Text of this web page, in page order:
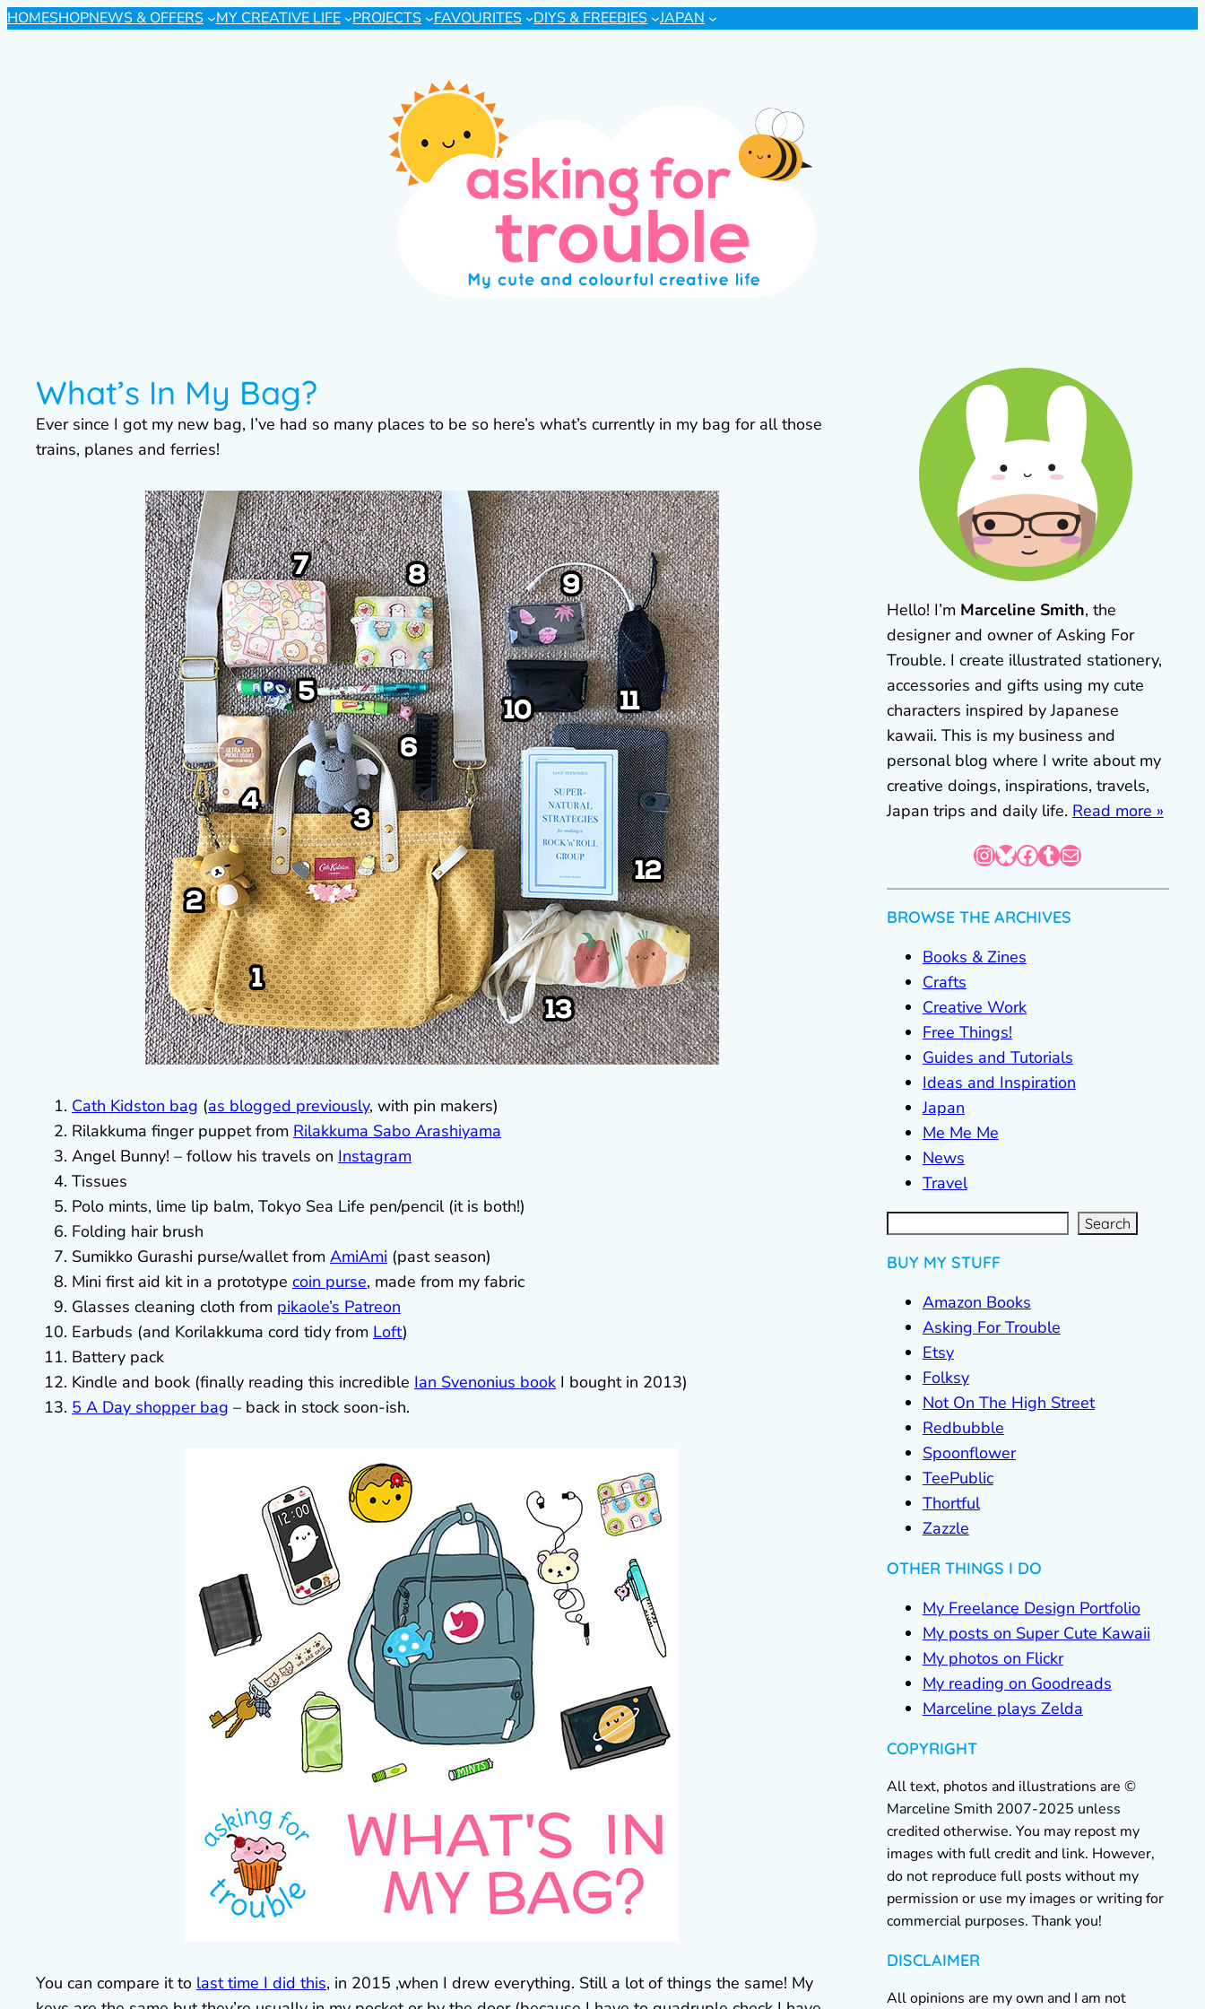
HOMESHOPNEWS & OFFERS MY CREATIVE LIFE PROJECTS FAVOURITES DIYS & FREEBIES JAPAN
What’s In My Bag?
Ever since I got my new bag, I’ve had so many places to be so here’s what’s currently in my bag for all those
trains, planes and ferries!
Cath Kidston bag (as blogged previously, with pin makers)
Rilakkuma finger puppet from Rilakkuma Sabo Arashiyama
Angel Bunny! – follow his travels on Instagram
Tissues
Polo mints, lime lip balm, Tokyo Sea Life pen/pencil (it is both!)
Folding hair brush
Sumikko Gurashi purse/wallet from AmiAmi (past season)
Mini first aid kit in a prototype coin purse, made from my fabric
Glasses cleaning cloth from pikaole’s Patreon
Earbuds (and Korilakkuma cord tidy from Loft)
Battery pack
Kindle and book (finally reading this incredible Ian Svenonius book I bought in 2013)
5 A Day shopper bag – back in stock soon-ish.
You can compare it to last time I did this, in 2015 ,when I drew everything. Still a lot of things the same! My
Hello! I’m Marceline Smith, the
designer and owner of Asking For
Trouble. I create illustrated stationery,
accessories and gifts using my cute
characters inspired by Japanese
kawaii. This is my business and
personal blog where I write about my
creative doings, inspirations, travels,
Japan trips and daily life. Read more »
InstagramBluesky Facebook Tumblr Mail
BROWSE THE ARCHIVES
Books & Zines
Crafts
Creative Work
Free Things!
Guides and Tutorials
Ideas and Inspiration
Japan
Me Me Me
News
Travel
S
e
a
r Search
BUY MY STUFF
Amazon Books
Asking For Trouble
Etsy
Folksy
Not On The High Street
Redbubble
Spoonflower
TeePublic
Thortful
Zazzle
OTHER THINGS I DO
My Freelance Design Portfolio
My posts on Super Cute Kawaii
My photos on Flickr
My reading on Goodreads
Marceline plays Zelda
COPYRIGHT
All text, photos and illustrations are ©
Marceline Smith 2007-2025 unless
credited otherwise. You may repost my
images with full credit and link. However,
do not reproduce full posts without my
permission or use my images or writing for
commercial purposes. Thank you!
DISCLAIMER
All opinions are my own and I am not